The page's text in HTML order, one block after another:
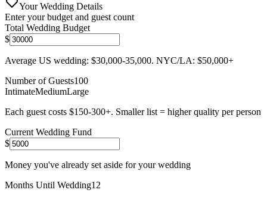
Your Wedding Details
Enter your budget and guest count
Total Wedding Budget
$
Average US wedding: $30,000-35,000. NYC/LA: $50,000+
Number of Guests100
IntimateMediumLarge
Each guest costs $150-300+. Smaller list = higher quality per person
Current Wedding Fund
$
Money you've already set aside for your wedding
Months Until Wedding12